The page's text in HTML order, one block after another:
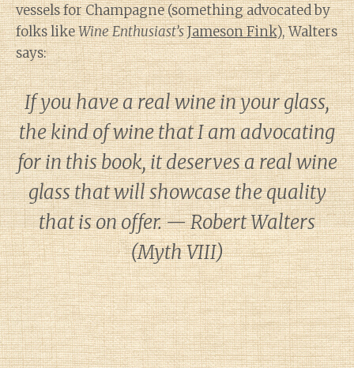
vessels for Champagne (something advocated by
folks likeWine Enthusiast’sJameson Fink), Walters
says:
If you have a real wine in your glass,
the kind of wine that I am advocating
for in this book, it deserves a real wine
glass that will showcase the quality
that is on offer. — Robert Walters
(Myth VIII)